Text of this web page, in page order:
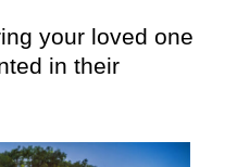
your loved one
in their